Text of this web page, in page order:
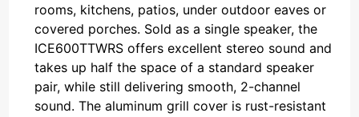
rooms, kitchens, patios, under outdoor eaves or
covered porches. Sold as a single speaker, the
ICE600TTWRS offers excellent stereo sound and
takes up half the space of a standard speaker
pair, while still delivering smooth, 2-channel
sound. The aluminum grill cover is rust-resistant